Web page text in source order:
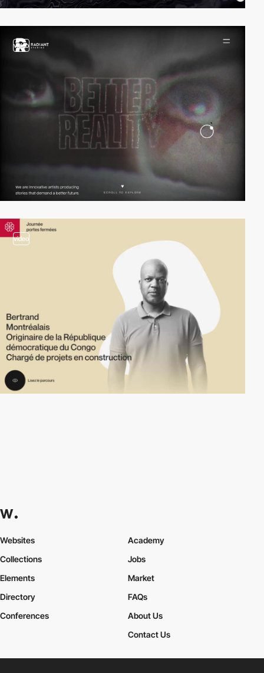
video
video
Websites
Collections
Elements
Academy
Jobs
Market
Directory
Conferences
FAQs
About Us
Contact Us